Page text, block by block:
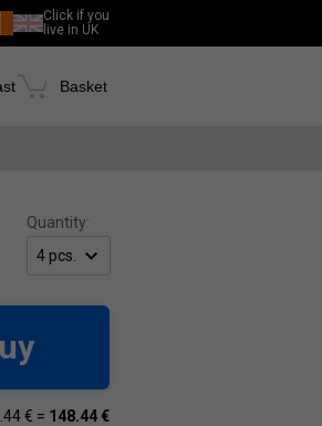
Click if you
live in UK
Basket
Quantity:
€ = 148.44 €